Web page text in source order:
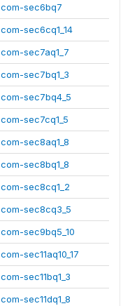
com-sec6bq7
com-sec6cq1_14
com-sec7aq1_7
com-sec7bq1_3
com-sec7bq4_5
com-sec7cq1_5
com-sec8aq1_8
com-sec8bq1_8
com-sec8cq1_2
com-sec8cq3_5
com-sec9bq5_10
com-sec11aq10_17
com-sec11bq1_3
com-sec11dq1_8